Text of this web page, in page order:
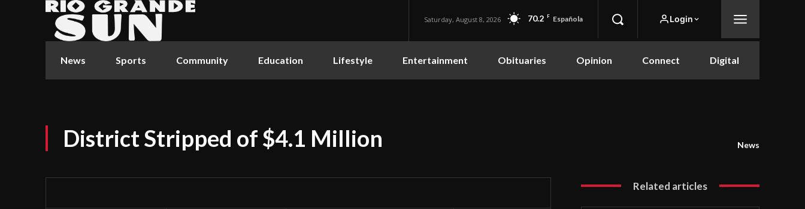
Saturday, August 8, 2026 70.2 F Española Login
News Sports Community Education Lifestyle Entertainment Obituaries Opinion Connect Digital
District Stripped of $4.1 Million News
Related articles